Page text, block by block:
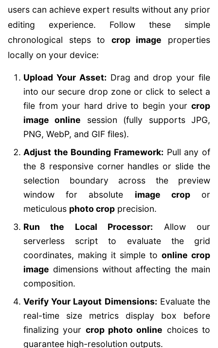
users can achieve expert results without any prior
editing experience. Follow these simple
chronological steps to crop image properties
locally on your device:
Upload Your Asset: Drag and drop your file
into our secure drop zone or click to select a
file from your hard drive to begin your crop
image online session (fully supports JPG,
PNG, WebP, and GIF files).
Adjust the Bounding Framework: Pull any of
the 8 responsive corner handles or slide the
selection boundary across the preview
window for absolute image cropor
meticulous photo crop precision.
Run the Local Processor: Allow our
serverless script to evaluate the grid
coordinates, making it simple to online crop
image dimensions without affecting the main
composition.
Verify Your Layout Dimensions: Evaluate the
real-time size metrics display box before
finalizing your crop photo online choices to
guarantee high-resolution outputs.